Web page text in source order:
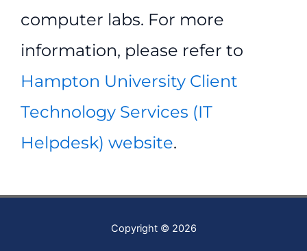
computer labs. For more
information, please refer to
Hampton University Client
Technology Services (IT
Helpdesk) website.
Copyright © 2026